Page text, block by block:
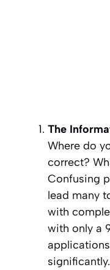
The
Where do
correct?
Confusing
lead many
with
with only a
significantly.